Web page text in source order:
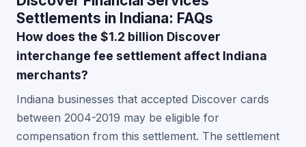
Settlements in Indiana: FAQs
How does the $1.2 billion Discover
interchange fee settlement affect Indiana
merchants?
Indiana businesses that accepted Discover cards
between 2004-2019 may be eligible for
compensation from this settlement. The settlement